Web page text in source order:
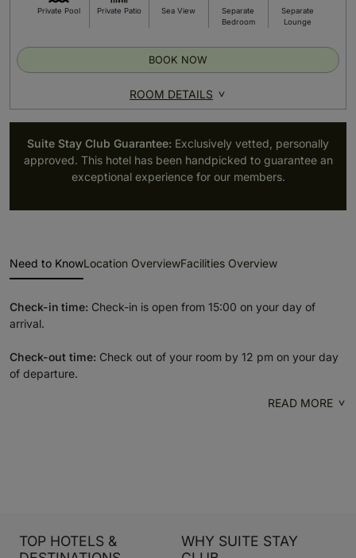
Private Pool Private Patio Sea View
Separate
Bedroom
Separate
Lounge
ROOM DETAILS
BOOK NOW
Suite Stay Club Guarantee: Exclusively vetted, personally
approved. This hotel has been handpicked to guarantee an
exceptional experience for our members.
Need to KnowLocation OverviewFacilities Overview
Check-in time: Check-in is open from 15:00 on your day of
arrival.
Check-out time: Check out of your room by 12 pm on your day
of departure.
READ MORE
TOP HOTELS &
WHY SUITE STAY